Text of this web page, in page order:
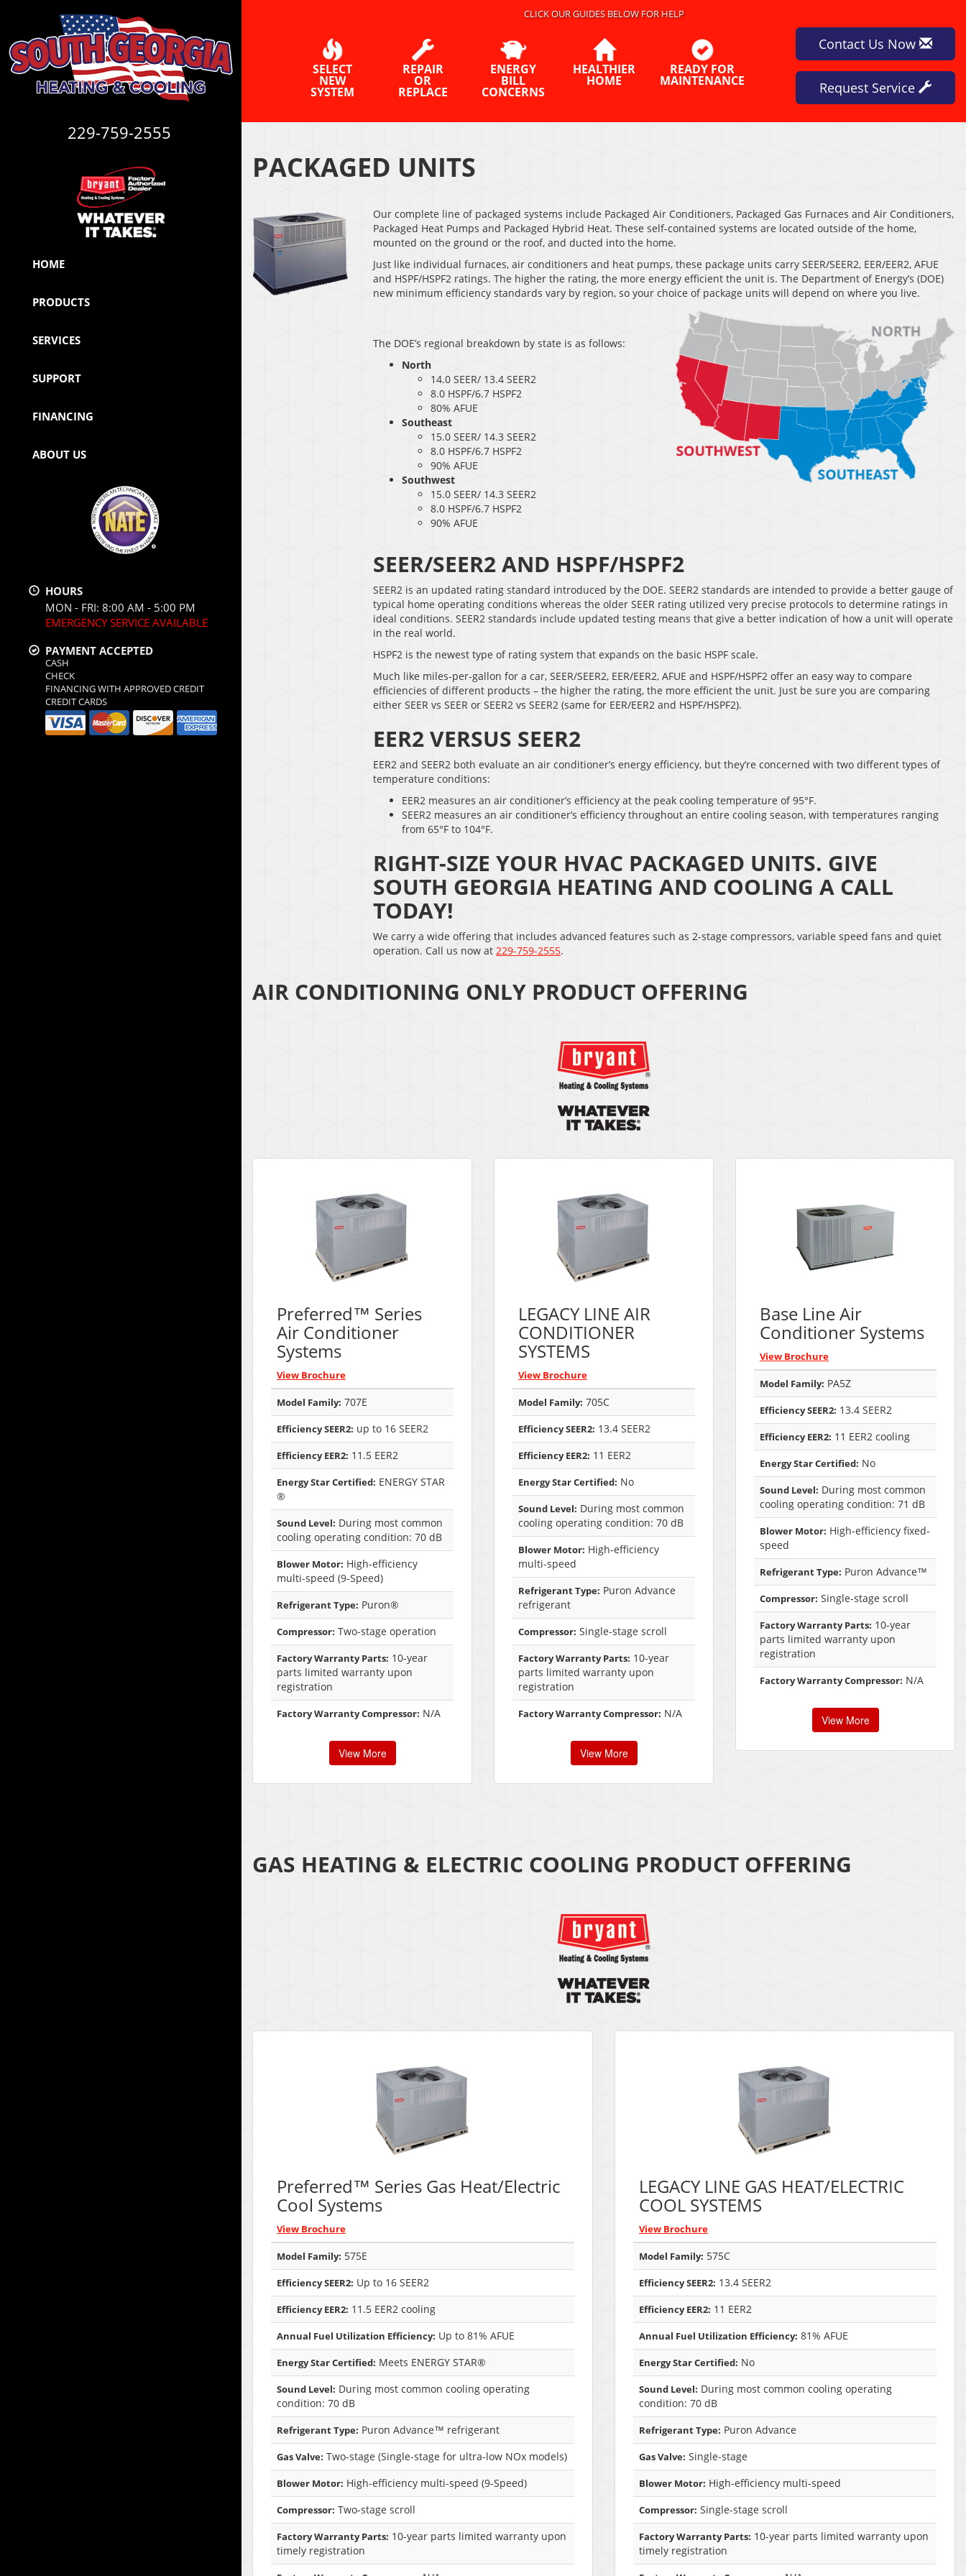
229-759-2555
HOME
PRODUCTS
SERVICES
SUPPORT
FINANCING
ABOUT US
HOURS
MON - FRI: 8:00 AM - 5:00 PM
EMERGENCY SERVICE AVAILABLE
PAYMENT ACCEPTED
CASH
CHECK
FINANCING WITH APPROVED CREDIT
CREDIT CARDS
CLICK OUR GUIDES BELOW FOR HELP
SELECT
NEW
SYSTEM
REPAIR
OR
REPLACE
ENERGY
BILL
CONCERNS
HEALTHIER
HOME
READY FOR
MAINTENANCE
Contact Us Now
Request Service
PACKAGED UNITS
Our complete line of packaged systems include Packaged Air Conditioners, Packaged Gas Furnaces and Air Conditioners,
Packaged Heat Pumps and Packaged Hybrid Heat. These self-contained systems are located outside of the home,
mounted on the ground or the roof, and ducted into the home.
Just like individual furnaces, air conditioners and heat pumps, these package units carry SEER/SEER2, EER/EER2, AFUE
and HSPF/HSPF2 ratings. The higher the rating, the more energy efficient the unit is. The Department of Energy’s (DOE)
new minimum efficiency standards vary by region, so your choice of package units will depend on where you live.
The DOE’s regional breakdown by state is as follows:
North
14.0 SEER/ 13.4 SEER2
8.0 HSPF/6.7 HSPF2
80% AFUE
Southeast
15.0 SEER/ 14.3 SEER2
8.0 HSPF/6.7 HSPF2
90% AFUE
Southwest
15.0 SEER/ 14.3 SEER2
8.0 HSPF/6.7 HSPF2
90% AFUE
SEER/SEER2 AND HSPF/HSPF2
SEER2 is an updated rating standard introduced by the DOE. SEER2 standards are intended to provide a better gauge of
typical home operating conditions whereas the older SEER rating utilized very precise protocols to determine ratings in
ideal conditions. SEER2 standards include updated testing means that give a better indication of how a unit will operate
in the real world.
HSPF2 is the newest type of rating system that expands on the basic HSPF scale.
Much like miles-per-gallon for a car, SEER/SEER2, EER/EER2, AFUE and HSPF/HSPF2 offer an easy way to compare
efficiencies of different products – the higher the rating, the more efficient the unit. Just be sure you are comparing
either SEER vs SEER or SEER2 vs SEER2 (same for EER/EER2 and HSPF/HSPF2).
EER2 VERSUS SEER2
EER2 and SEER2 both evaluate an air conditioner’s energy efficiency, but they’re concerned with two different types of
temperature conditions:
EER2 measures an air conditioner’s efficiency at the peak cooling temperature of 95°F.
SEER2 measures an air conditioner’s efficiency throughout an entire cooling season, with temperatures ranging
from 65°F to 104°F.
RIGHT-SIZE YOUR HVAC PACKAGED UNITS. GIVE
SOUTH GEORGIA HEATING AND COOLING A CALL
TODAY!
We carry a wide offering that includes advanced features such as 2-stage compressors, variable speed fans and quiet
operation. Call us now at 229-759-2555.
AIR CONDITIONING ONLY PRODUCT OFFERING
Preferred™ Series
Air Conditioner
Systems
View Brochure
Model Family: 707E
Efficiency SEER2: up to 16 SEER2
Efficiency EER2: 11.5 EER2
Energy Star Certified: ENERGY STAR
®
Sound Level: During most common
cooling operating condition: 70 dB
Blower Motor: High-efficiency
multi-speed (9-Speed)
Refrigerant Type: Puron®
Compressor: Two-stage operation
Factory Warranty Parts: 10-year
parts limited warranty upon
registration
Factory Warranty Compressor: N/A
View More
LEGACY LINE AIR
CONDITIONER
SYSTEMS
View Brochure
Model Family: 705C
Efficiency SEER2: 13.4 SEER2
Efficiency EER2: 11 EER2
Energy Star Certified: No
Sound Level: During most common
cooling operating condition: 70 dB
Blower Motor: High-efficiency
multi-speed
Refrigerant Type: Puron Advance
refrigerant
Compressor: Single-stage scroll
Factory Warranty Parts: 10-year
parts limited warranty upon
registration
Factory Warranty Compressor: N/A
View More
Base Line Air
Conditioner Systems
View Brochure
Model Family: PA5Z
Efficiency SEER2: 13.4 SEER2
Efficiency EER2: 11 EER2 cooling
Energy Star Certified: No
Sound Level: During most common
cooling operating condition: 71 dB
Blower Motor: High-efficiency fixed-
speed
Refrigerant Type: Puron Advance™
Compressor: Single-stage scroll
Factory Warranty Parts: 10-year
parts limited warranty upon
registration
Factory Warranty Compressor: N/A
View More
GAS HEATING & ELECTRIC COOLING PRODUCT OFFERING
Preferred™ Series Gas Heat/Electric
Cool Systems
View Brochure
Model Family: 575E
Efficiency SEER2: Up to 16 SEER2
Efficiency EER2: 11.5 EER2 cooling
Annual Fuel Utilization Efficiency: Up to 81% AFUE
Energy Star Certified: Meets ENERGY STAR®
Sound Level: During most common cooling operating
condition: 70 dB
Refrigerant Type: Puron Advance™ refrigerant
Gas Valve: Two-stage (Single-stage for ultra-low NOx models)
Blower Motor: High-efficiency multi-speed (9-Speed)
Compressor: Two-stage scroll
Factory Warranty Parts: 10-year parts limited warranty upon
timely registration
LEGACY LINE GAS HEAT/ELECTRIC
COOL SYSTEMS
View Brochure
Model Family: 575C
Efficiency SEER2: 13.4 SEER2
Efficiency EER2: 11 EER2
Annual Fuel Utilization Efficiency: 81% AFUE
Energy Star Certified: No
Sound Level: During most common cooling operating
condition: 70 dB
Refrigerant Type: Puron Advance
Gas Valve: Single-stage
Blower Motor: High-efficiency multi-speed
Compressor: Single-stage scroll
Factory Warranty Parts: 10-year parts limited warranty upon
timely registration